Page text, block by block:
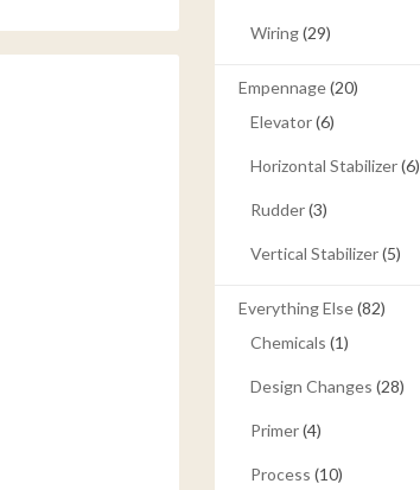
Wiring(29)
Empennage(20)
Elevator(6)
Horizontal Stabilizer(6)
Rudder(3)
Vertical Stabilizer(5)
Everything Else(82)
Chemicals (1)
Design Changes (28)
Primer(4)
Process (10)